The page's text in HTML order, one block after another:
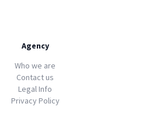
Agency
Who we are
Contact us
Legal Info
Privacy Policy